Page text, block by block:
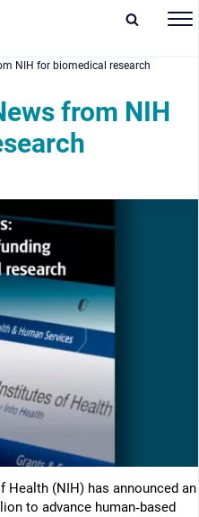
NIH for biomedical research
from NIH
Health (NIH) has announced an
to advance human‑based